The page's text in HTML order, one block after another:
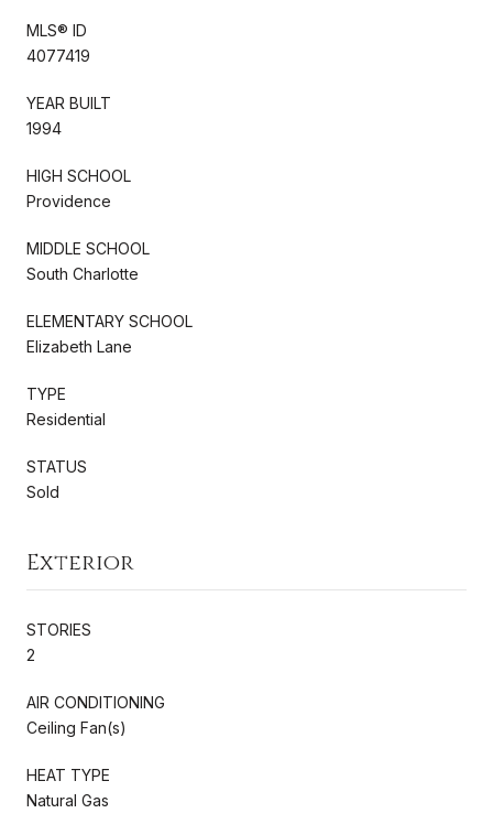
MLS® ID
4077419
YEAR BUILT
1994
HIGH SCHOOL
Providence
MIDDLE SCHOOL
South Charlotte
ELEMENTARY SCHOOL
Elizabeth Lane
TYPE
Residential
STATUS
Sold
Exterior
STORIES
2
AIR CONDITIONING
Ceiling Fan(s)
HEAT TYPE
Natural Gas